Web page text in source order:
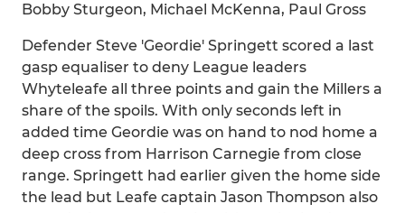
Bobby Sturgeon, Michael McKenna, Paul Gross
Defender Steve 'Geordie' Springett scored a last
gasp equaliser to deny League leaders
Whyteleafe all three points and gain the Millers a
share of the spoils. With only seconds left in
added time Geordie was on hand to nod home a
deep cross from Harrison Carnegie from close
range. Springett had earlier given the home side
the lead but Leafe captain Jason Thompson also